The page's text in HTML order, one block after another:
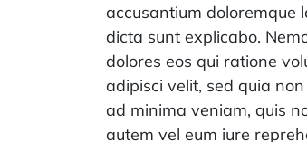
accusantium doloremque
dicta sunt explicabo.
dolores eos qui ratione
adipisci velit, sed quia
ad minima veniam, quis
autem vel eum iure